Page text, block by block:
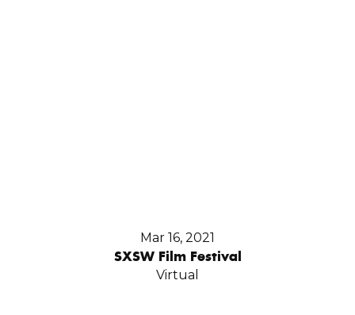
Mar 16, 2021
SXSW Film Festival
Virtual